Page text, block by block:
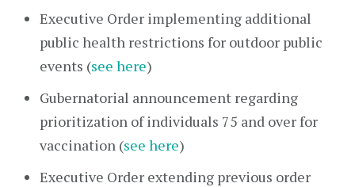
Executive Order implementing additional
public health restrictions for outdoor public
events (see here)
Gubernatorial announcement regarding
prioritization of individuals 75 and over for
vaccination (see here)
Executive Order extending previous order